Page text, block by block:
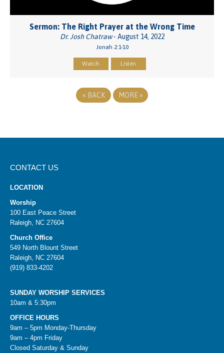
Sermon: The Right Prayer at the Wrong Time
Dr. Josh Chatraw- August 14, 2022
Jonah 2:1-10
Watch Listen
« BACK MORE »
CONTACT US
LOCATION
Worship
100 East Peace Street
Raleigh, NC 27604
Church Office
549 North Blount Street
Raleigh, NC 27604
(919) 833-4202
SUNDAY WORSHIP SERVICES
10am & 5:30pm
OFFICE HOURS
9am – 5pm Monday-Thursday
9am – 4pm Friday
Closed Saturday & Sunday